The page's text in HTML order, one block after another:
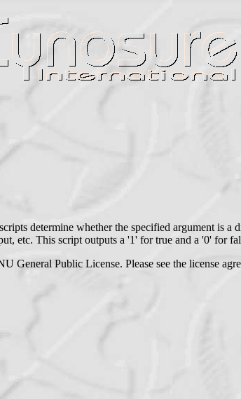
determine whether the specified argument is a
etc. This script outputs a '1' for true and a '0' for
General Public License. Please see the license